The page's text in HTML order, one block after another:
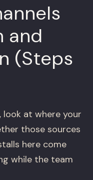
and
(Steps
look at where your
those sources
here come
while the team